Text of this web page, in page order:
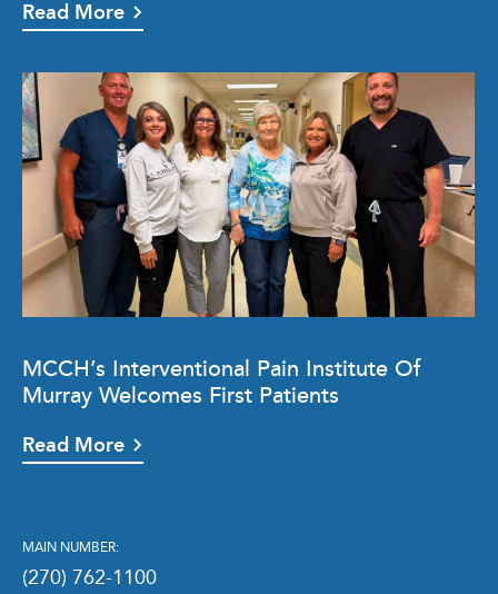
Read More
MCCH’s Interventional Pain Institute Of
Murray Welcomes First Patients
Read More
MAIN NUMBER:
(270) 762-1100